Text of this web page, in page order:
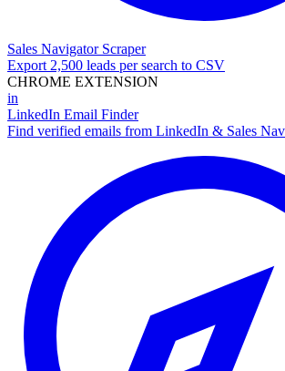
Sales Navigator Scraper
Export 2,500 leads per search to CSV
CHROME EXTENSION
in
LinkedIn Email Finder
Find verified emails from LinkedIn & Sales